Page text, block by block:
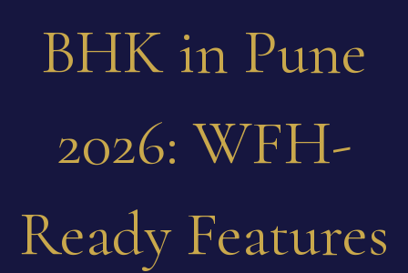
BHK in Pune
2026: WFH-
Ready Features